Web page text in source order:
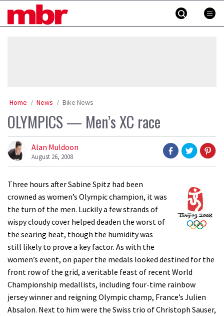
MBR
Home News Bike News
OLYMPICS — Men’s XC race
Alan Muldoon
August 26, 2008
Three hours after Sabine Spitz had been
crowned as women’s Olympic champion, it was
the turn of the men. Luckily a few strands of
wispy cloudy cover helped deaden the worst of
the searing heat, though the humidity was
still likely to prove a key factor. As with the
women’s event, on paper the medals looked destined for the
front row of the grid, a veritable feast of recent World
Championship medallists, including four-time rainbow
jersey winner and reigning Olympic champ, France’s Julien
Absalon. Next to him were the Swiss trio of Christoph Sauser,